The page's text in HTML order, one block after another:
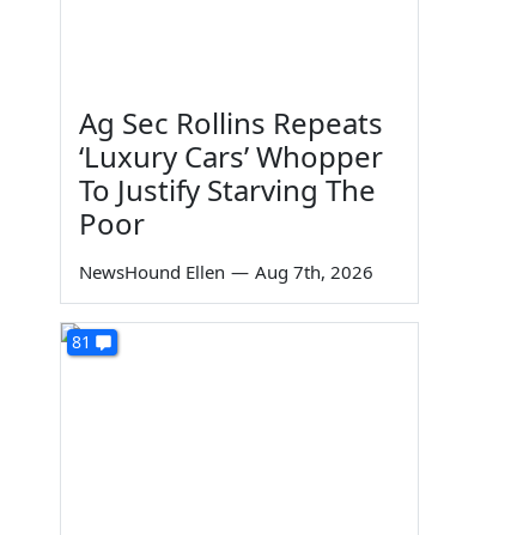
Ag Sec Rollins Repeats
‘Luxury Cars’ Whopper
To Justify Starving The
Poor
NewsHound Ellen — Aug 7th, 2026
81